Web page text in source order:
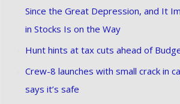
Since the Great Depression, and It
in Stocks Is on the Way
Hunt hints at tax cuts ahead of
Crew-8 launches with small crack in
says it’s safe